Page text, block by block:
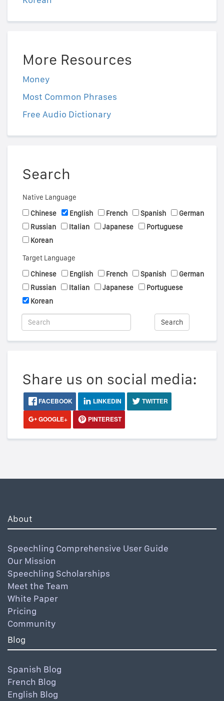
More Resources
Money
Most Common Phrases
Free Audio Dictionary
Search
Native Language
Chinese
English French Spanish
German
Russian
Italian Japanese
Portuguese
Korean
Target Language
Chinese
English French Spanish
German
Russian
Italian Japanese
Portuguese
Korean
Search
Share us on social media:
FACEBOOK LINKEDIN
TWITTER
GOOGLE+
PINTEREST
About
Speechling Comprehensive User Guide
Our Mission
Speechling Scholarships
Meet the Team
White Paper
Pricing
Community
Blog
Spanish Blog
French Blog
English Blog